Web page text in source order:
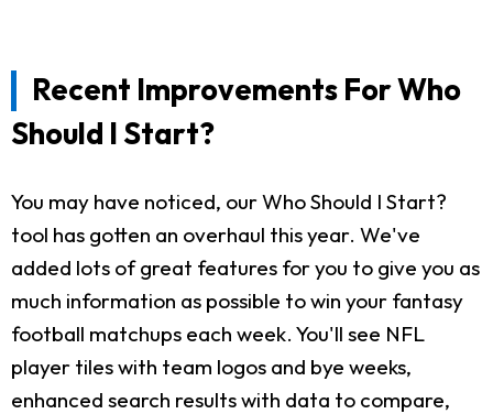
Recent Improvements For Who
Should I Start?
You may have noticed, our Who Should I Start?
tool has gotten an overhaul this year. We've
added lots of great features for you to give you as
much information as possible to win your fantasy
football matchups each week. You'll see NFL
player tiles with team logos and bye weeks,
enhanced search results with data to compare,